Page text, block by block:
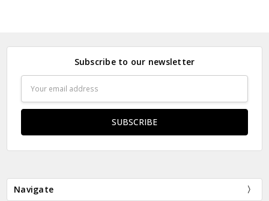
Subscribe to our newsletter
Address
Navigate